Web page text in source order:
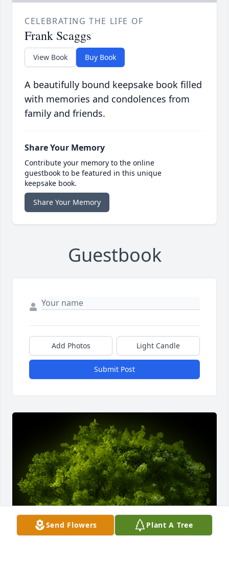
CELEBRATING THE LIFE OF
Frank Scaggs
View Book Buy Book
A beautifully bound keepsake book filled
with memories and condolences from
family and friends.
Share Your Memory
Contribute your memory to the online
guestbook to be featured in this unique
keepsake book.
Share Your Memory
Guestbook
Add Photos Light Candle
Submit Post
Send Flowers Plant A Tree